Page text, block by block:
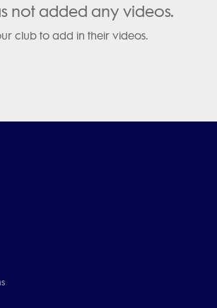
not added any videos.
club to add in their videos.